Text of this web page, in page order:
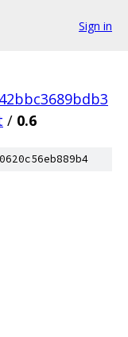
Sign in
/ 0.6